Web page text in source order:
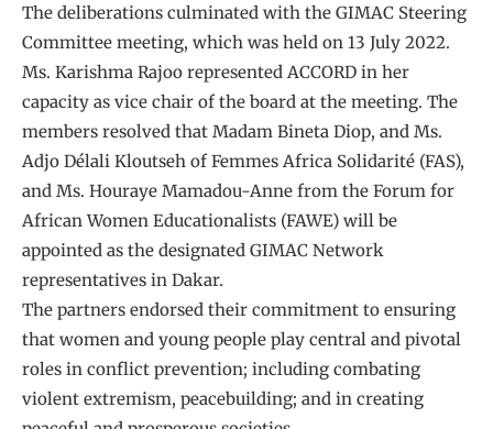
The deliberations culminated with the GIMAC Steering
Committee meeting, which was held on 13 July 2022.
Ms. Karishma Rajoo represented ACCORD in her
capacity as vice chair of the board at the meeting. The
members resolved that Madam Bineta Diop, and Ms.
Adjo Délali Kloutseh of Femmes Africa Solidarité (FAS),
and Ms. Houraye Mamadou-Anne from the Forum for
African Women Educationalists (FAWE) will be
appointed as the designated GIMAC Network
representatives in Dakar.
The partners endorsed their commitment to ensuring
that women and young people play central and pivotal
roles in conflict prevention; including combating
violent extremism, peacebuilding; and in creating